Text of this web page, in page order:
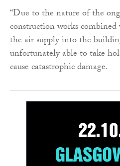
“Due to the nature of the
construction works
the air supply into the
unfortunately able to take
cause catastrophic damage.